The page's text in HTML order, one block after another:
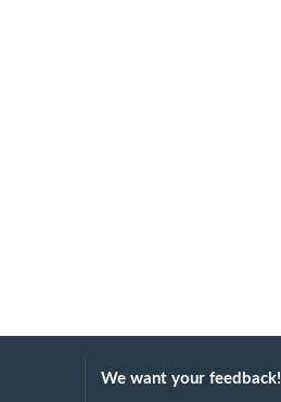
We want your feedback!